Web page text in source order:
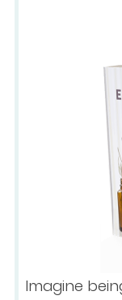
Imagine